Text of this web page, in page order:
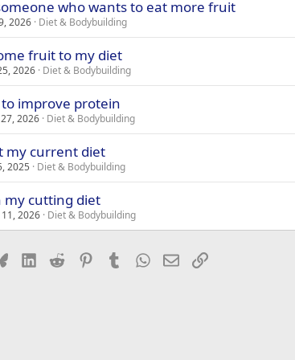
who wants to eat more fruit
2026 Diet & Bodybuilding
fruit to my diet
2026 Diet & Bodybuilding
to improve protein
2026 Diet & Bodybuilding
my current diet
2025 Diet & Bodybuilding
my cutting diet
2026 Diet & Bodybuilding
BlueskyLinkedIn
Reddit PinterestTumblrWhatsApp
EmailLink